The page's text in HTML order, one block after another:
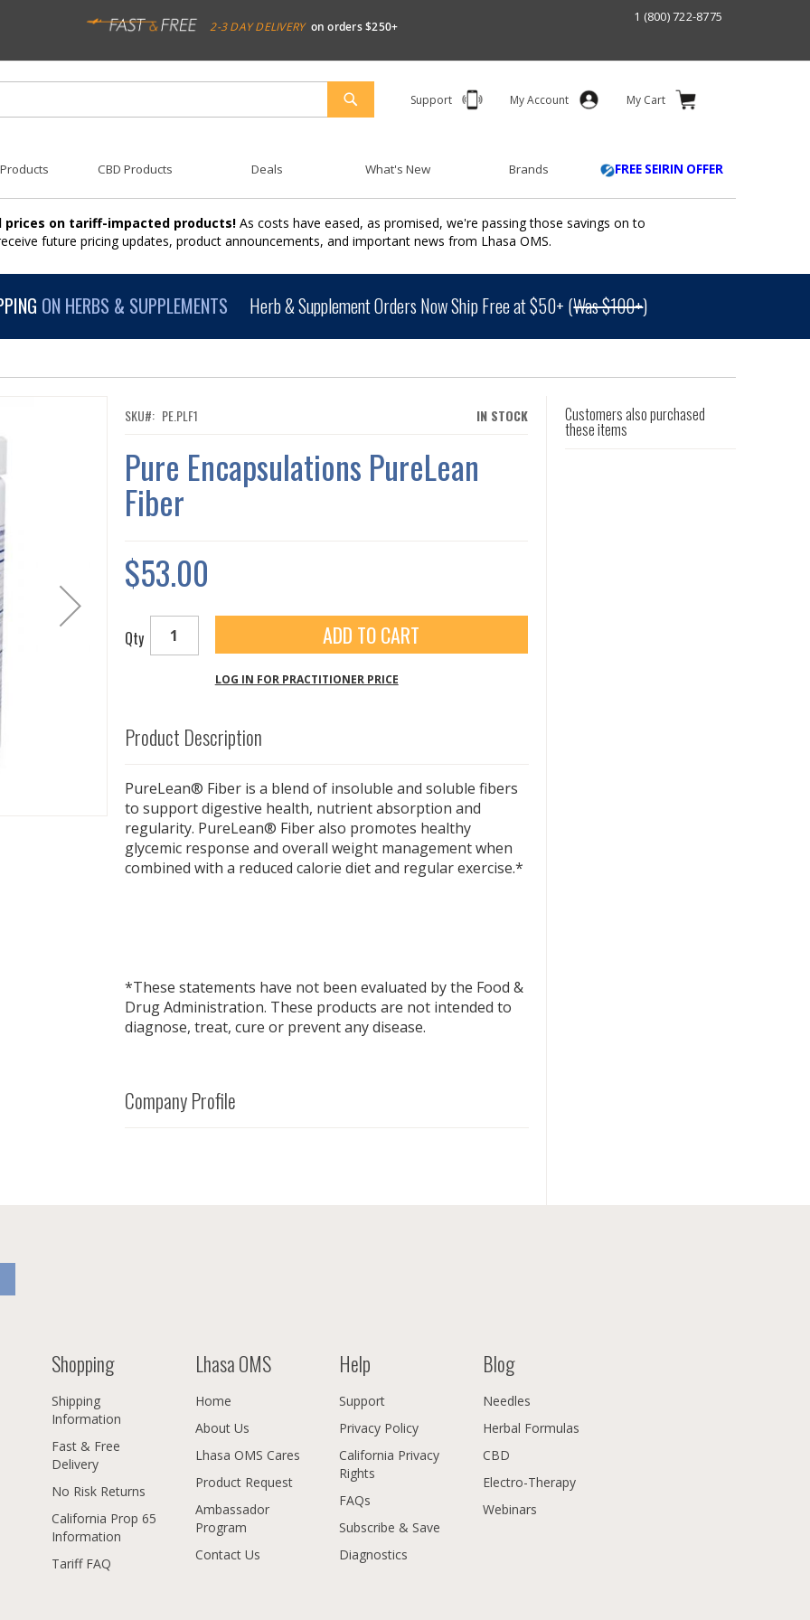
2-3 DAY DELIVERY on orders $250+
1 (800) 722-8775
Support My Account My Cart
SEARCH
CBD Products Deals What's New Brands FREE SEIRIN OFFER
prices on tariff-impacted products! As costs have eased, as promised, we're passing those savings on to
future pricing updates, product announcements, and important news from Lhasa OMS.
ON HERBS & SUPPLEMENTS Herb & Supplement Orders Now Ship Free at $50+ (Was $100+)
IN STOCK
SKU PE.PLF1
Pure Encapsulations PureLean
Fiber
$53.00
Qty ADD TO CART
LOG IN FOR PRACTITIONER PRICE
Product Description
PureLean® Fiber is a blend of insoluble and soluble fibers
to support digestive health, nutrient absorption and
regularity. PureLean® Fiber also promotes healthy
glycemic response and overall weight management when
combined with a reduced calorie diet and regular exercise.*
*These statements have not been evaluated by the Food &
Drug Administration. These products are not intended to
diagnose, treat, cure or prevent any disease.
Company Profile
Customers also purchased
these items
Shopping
Shipping
Information
Fast & Free
Delivery
No Risk Returns
California Prop 65
Information
Tariff FAQ
Lhasa OMS
Home
About Us
Lhasa OMS Cares
Product Request
Ambassador
Program
Contact Us
Help
Support
Privacy Policy
California Privacy
Rights
FAQs
Subscribe & Save
Diagnostics
Blog
Needles
Herbal Formulas
CBD
Electro-Therapy
Webinars